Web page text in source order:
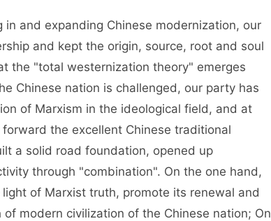
and expanding Chinese modernization, our
and kept the origin, source, root and soul
the "total westernization theory" emerges
Chinese nation is challenged, our party has
of Marxism in the ideological field, and at
the excellent Chinese traditional
a solid road foundation, opened up
through "combination". On the one hand,
of Marxist truth, promote its renewal and
modern civilization of the Chinese nation; On